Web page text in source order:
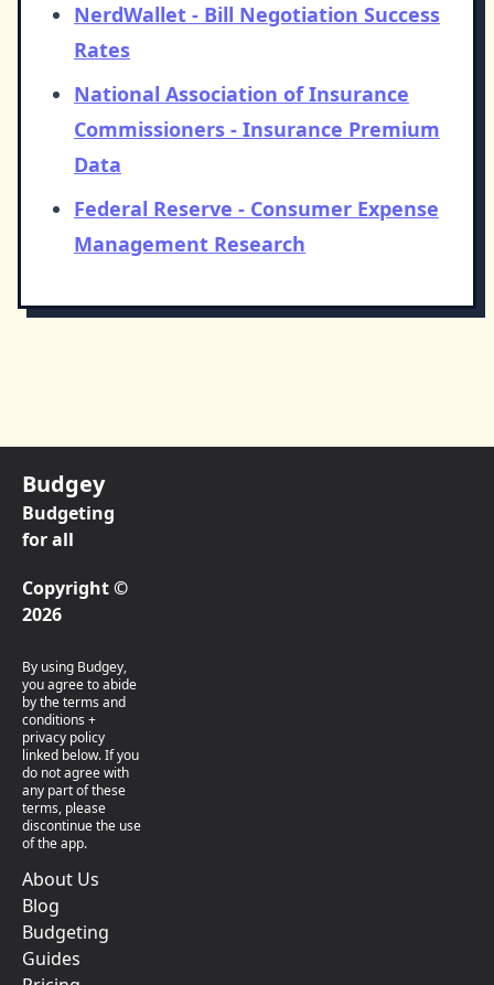
NerdWallet - Bill Negotiation Success
Rates
National Association of Insurance
Commissioners - Insurance Premium
Data
Federal Reserve - Consumer Expense
Management Research
Budgey
Budgeting
for all
Copyright ©
2026
By using Budgey,
you agree to abide
by the terms and
conditions +
privacy policy
linked below. If you
do not agree with
any part of these
terms, please
discontinue the use
of the app.
About Us
Blog
Budgeting
Guides